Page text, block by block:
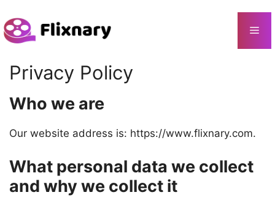
to
content
Privacy Policy
Who we are
Our website address is: https://www.flixnary.com.
What personal data we collect
and why we collect it